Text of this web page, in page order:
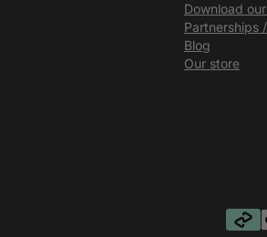
Download
Partnerships
Blog
Our store